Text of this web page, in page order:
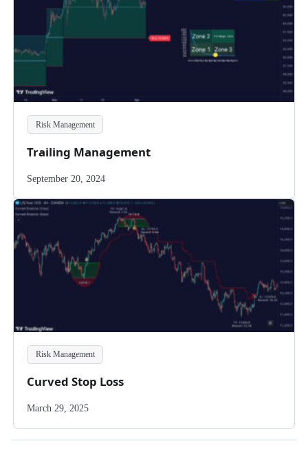
Risk Management
Trailing Management
September 20, 2024
Risk Management
Curved Stop Loss
March 29, 2025